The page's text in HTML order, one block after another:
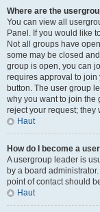
Where are the
You can view all
Panel. If you would like
Not all groups have
some may be closed
group is open, you can
requires approval to join
button. The user group
why you want to join the
reject your request; they
Haut
How do I become a
A usergroup leader is
by a board
point of contact should
Haut